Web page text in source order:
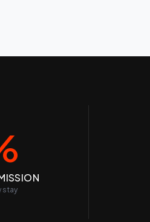
stay